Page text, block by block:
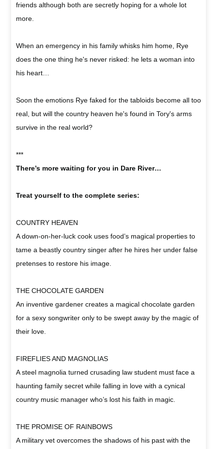
friends although both are secretly hoping for a whole lot
more.
When an emergency in his family whisks him home, Rye
does the one thing he's never risked: he lets a woman into
his heart…
Soon the emotions Rye faked for the tabloids become all too
real, but will the country heaven he's found in Tory's arms
survive in the real world?
***
There’s more waiting for you in Dare River…
Treat yourself to the complete series:
COUNTRY HEAVEN
A down-on-her-luck cook uses food’s magical properties to
tame a beastly country singer after he hires her under false
pretenses to restore his image.
THE CHOCOLATE GARDEN
An inventive gardener creates a magical chocolate garden
for a sexy songwriter only to be swept away by the magic of
their love.
FIREFLIES AND MAGNOLIAS
A steel magnolia turned crusading law student must face a
haunting family secret while falling in love with a cynical
country music manager who’s lost his faith in magic.
THE PROMISE OF RAINBOWS
A military vet overcomes the shadows of his past with the